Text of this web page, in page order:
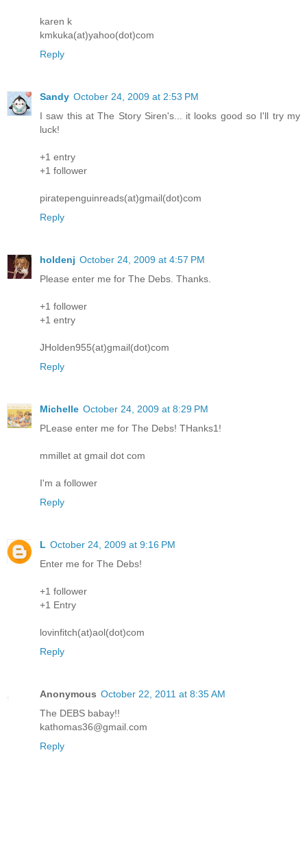
karen k
kmkuka(at)yahoo(dot)com
Reply
Sandy October 24, 2009 at 2:53 PM
I saw this at The Story Siren's... it looks good so I'll try my
luck!
+1 entry
+1 follower
piratepenguinreads(at)gmail(dot)com
Reply
holdenj October 24, 2009 at 4:57 PM
Please enter me for The Debs. Thanks.
+1 follower
+1 entry
JHolden955(at)gmail(dot)com
Reply
Michelle October 24, 2009 at 8:29 PM
PLease enter me for The Debs! THanks1!
mmillet at gmail dot com
I'm a follower
Reply
L October 24, 2009 at 9:16 PM
Enter me for The Debs!
+1 follower
+1 Entry
lovinfitch(at)aol(dot)com
Reply
Anonymous October 22, 2011 at 8:35 AM
The DEBS babay!!
kathomas36@gmail.com
Reply